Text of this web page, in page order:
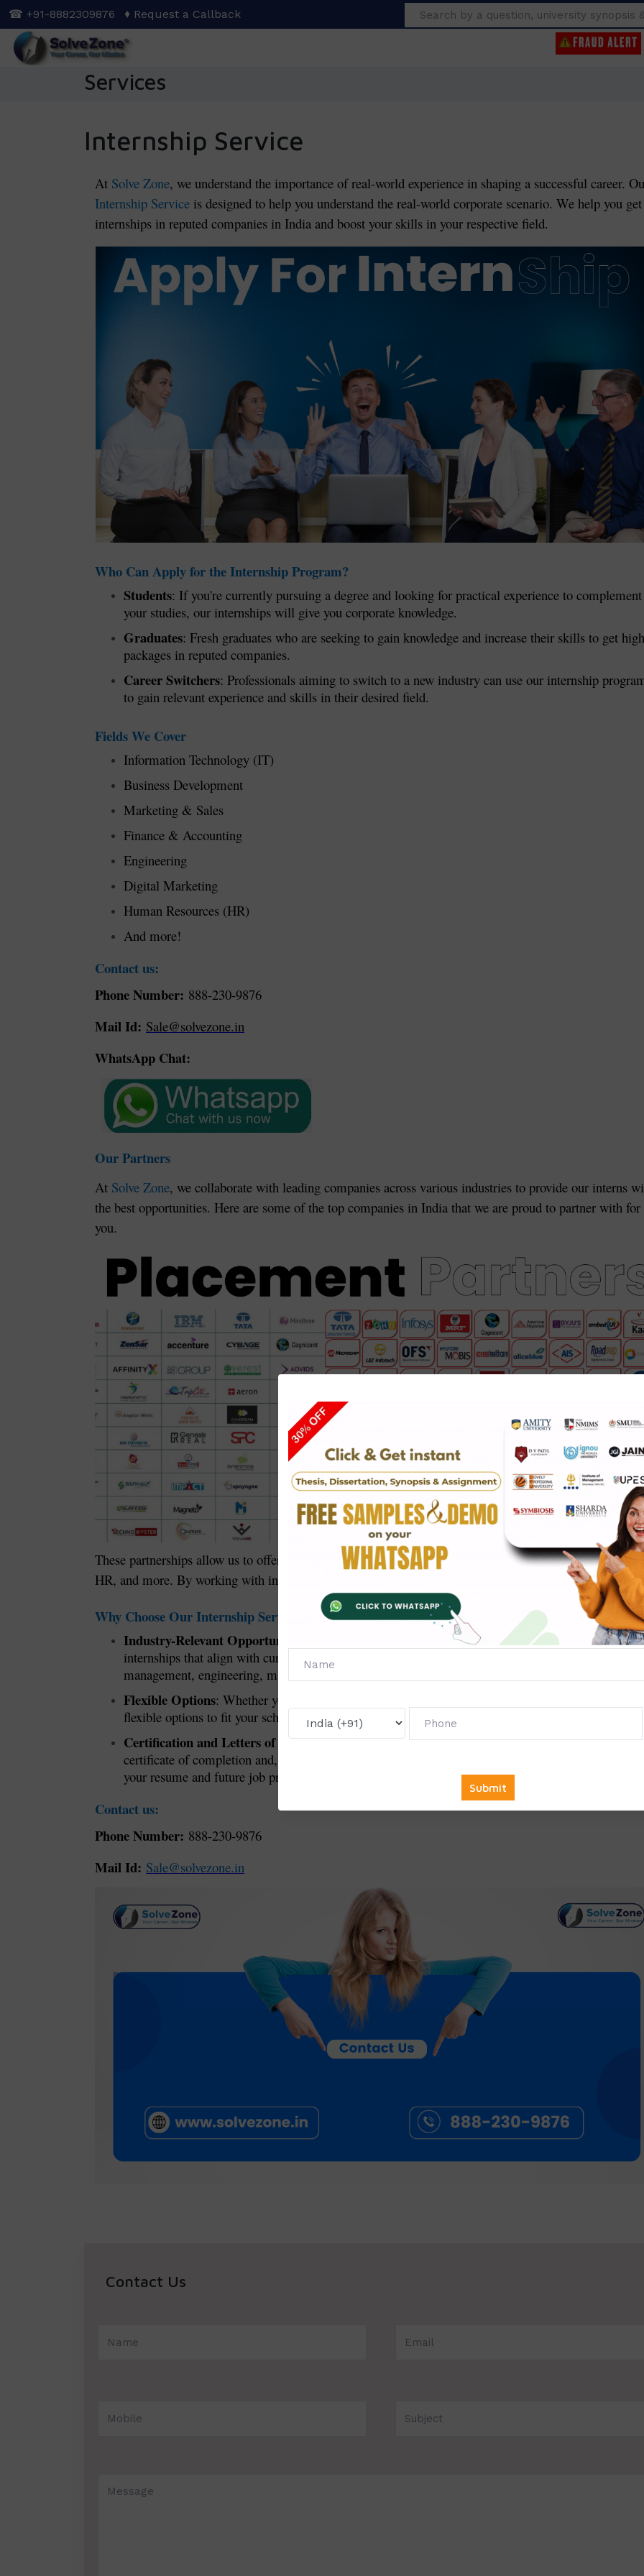
Skip
to
main
content
☎ +91-8882309876 ♦ Request a Callback Search
Services
Internship Service
At Solve Zone, we understand the importance of real-world experience in shaping a successful career.
Internship Service is designed to help you understand the real-world corporate scenario. We help you get
internships in reputed companies in India and boost your skills in your respective field.
Who Can Apply for the Internship Program?
Students: If you're currently pursuing a degree and looking for practical experience to complement
your studies, our internships will give you corporate knowledge.
Graduates: Fresh graduates who are seeking to gain knowledge and increase their skills to get high
packages in reputed companies.
Career Switchers: Professionals aiming to switch to a new industry can use our internship
to gain relevant experience and skills in their desired field.
Fields We Cover
Information Technology (IT)
Business Development
Marketing & Sales
Finance & Accounting
Engineering
Digital Marketing
Human Resources (HR)
And more!
Contact us:
Phone Number: 888-230-9876
Mail Id: Sale@solvezone.in
WhatsApp Chat:
Our Partners
At Solve Zone, we collaborate with leading companies across various industries to provide our interns
the best opportunities. Here are some of the top companies in India that we are proud to partner with for
you.
These partnerships allow us to offer internship servicein fields such as IT, finance, engineering,
HR, and more. By working with industry leaders, you will get hands-on project work and valuable skills.
Why Choose Our Internship Service?
Industry-Relevant Opportunities
: We collaborate with top companies across various sectors to
internships that align with current industry demands. Whether you’re pursuing a career in IT,
management, engineering, marketing, or any other field, we have the right opportunity for you.
Flexible Options: Whether you’re looking for full-time, part-time, or remote internships, we
flexible options to fit your schedule and career goals.
Certification and Letters of Recommendation: At the end of your internship, you will receive a
certificate of completion and, if applicable, a letter of recommendation, which can greatly enhance
your resume and future job prospects.
Contact us:
Phone Number: 888-230-9876
Mail Id: Sale@solvezone.in
Contact Us